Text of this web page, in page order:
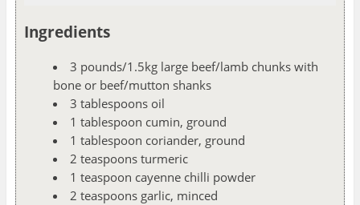
Ingredients
3 pounds/1.5kg large beef/lamb chunks with
bone or beef/mutton shanks
3 tablespoons oil
1 tablespoon cumin, ground
1 tablespoon coriander, ground
2 teaspoons turmeric
1 teaspoon cayenne chilli powder
2 teaspoons garlic, minced